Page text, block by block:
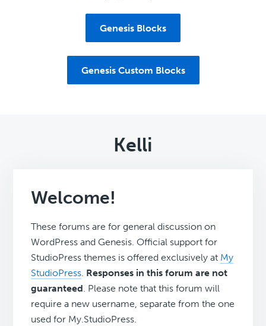
Genesis Blocks
Genesis Custom Blocks
Kelli
Welcome!
These forums are for general discussion on
WordPress and Genesis. Official support for
StudioPress themes is offered exclusively at My
StudioPress. Responses in this forum are not
guaranteed. Please note that this forum will
require a new username, separate from the one
used for My.StudioPress.